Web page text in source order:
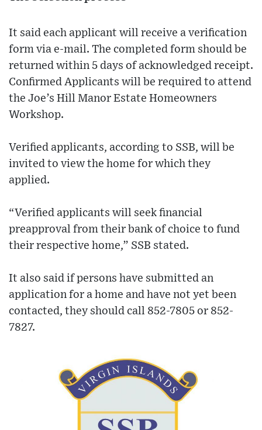
It said each applicant will receive a verification
form via e-mail. The completed form should be
returned within 5 days of acknowledged receipt.
Confirmed Applicants will be required to attend
the Joe’s Hill Manor Estate Homeowners
Workshop.
Verified applicants, according to SSB, will be
invited to view the home for which they
applied.
“Verified applicants will seek financial
preapproval from their bank of choice to fund
their respective home,” SSB stated.
It also said if persons have submitted an
application for a home and have not yet been
contacted, they should call 852-7805 or 852-
7827.